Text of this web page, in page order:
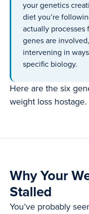
your genetics
diet you’re
actually processes
genes are
intervening in
specific biology.
Here are the six
weight loss hostage.
Why Your
Stalled
You’ve probably